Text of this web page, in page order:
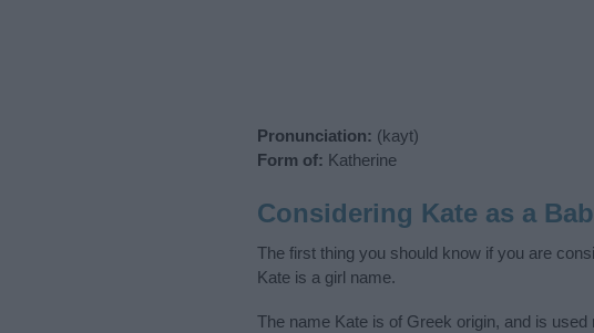
Pronunciation: (kayt)
Form of: Katherine
Considering Kate as a
The first thing you should know if you are
Kate is a girl name.
The name Kate is of Greek origin, and is